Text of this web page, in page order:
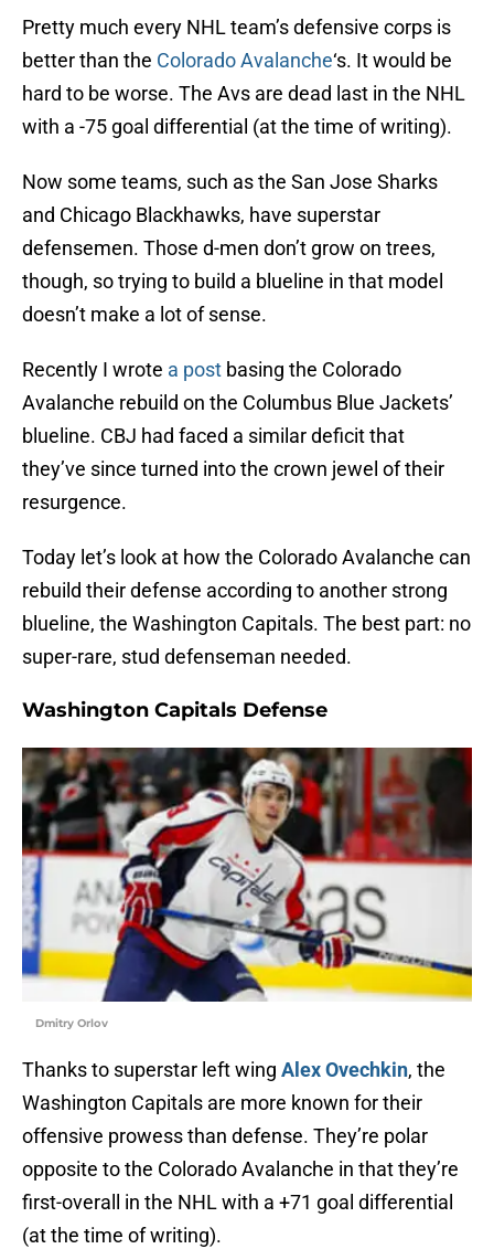
Pretty much every NHL team’s defensive corps is
better than the Colorado Avalanche‘s. It would be
hard to be worse. The Avs are dead last in the NHL
with a -75 goal differential (at the time of writing).
Now some teams, such as the San Jose Sharks
and Chicago Blackhawks, have superstar
defensemen. Those d-men don’t grow on trees,
though, so trying to build a blueline in that model
doesn’t make a lot of sense.
Recently I wrote a post basing the Colorado
Avalanche rebuild on the Columbus Blue Jackets’
blueline. CBJ had faced a similar deficit that
they’ve since turned into the crown jewel of their
resurgence.
Today let’s look at how the Colorado Avalanche can
rebuild their defense according to another strong
blueline, the Washington Capitals. The best part: no
super-rare, stud defenseman needed.
Washington Capitals Defense
Dmitry Orlov
Thanks to superstar left wing Alex Ovechkin, the
Washington Capitals are more known for their
offensive prowess than defense. They’re polar
opposite to the Colorado Avalanche in that they’re
first-overall in the NHL with a +71 goal differential
(at the time of writing).